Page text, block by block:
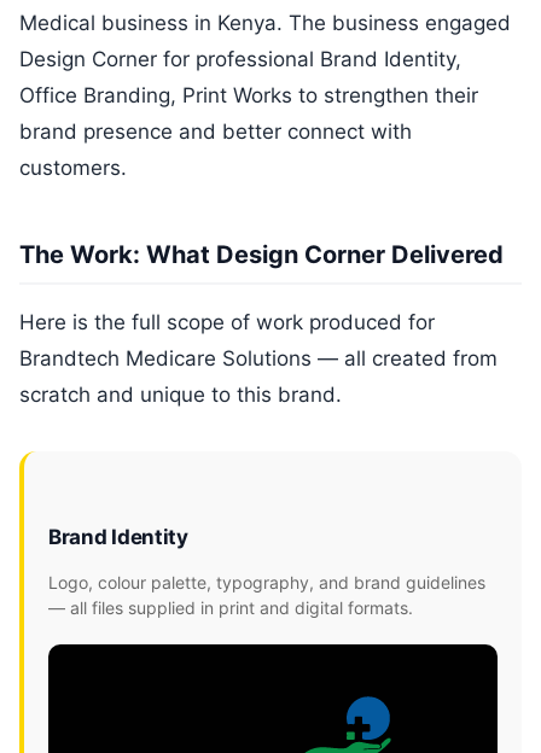
Medical business in Kenya. The business engaged
Design Corner for professional Brand Identity,
Office Branding, Print Works to strengthen their
brand presence and better connect with
customers.
The Work: What Design Corner Delivered
Here is the full scope of work produced for
Brandtech Medicare Solutions — all created from
scratch and unique to this brand.
Brand Identity
Logo, colour palette, typography, and brand guidelines
— all files supplied in print and digital formats.